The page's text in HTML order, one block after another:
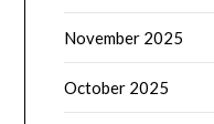
November 2025
October 2025